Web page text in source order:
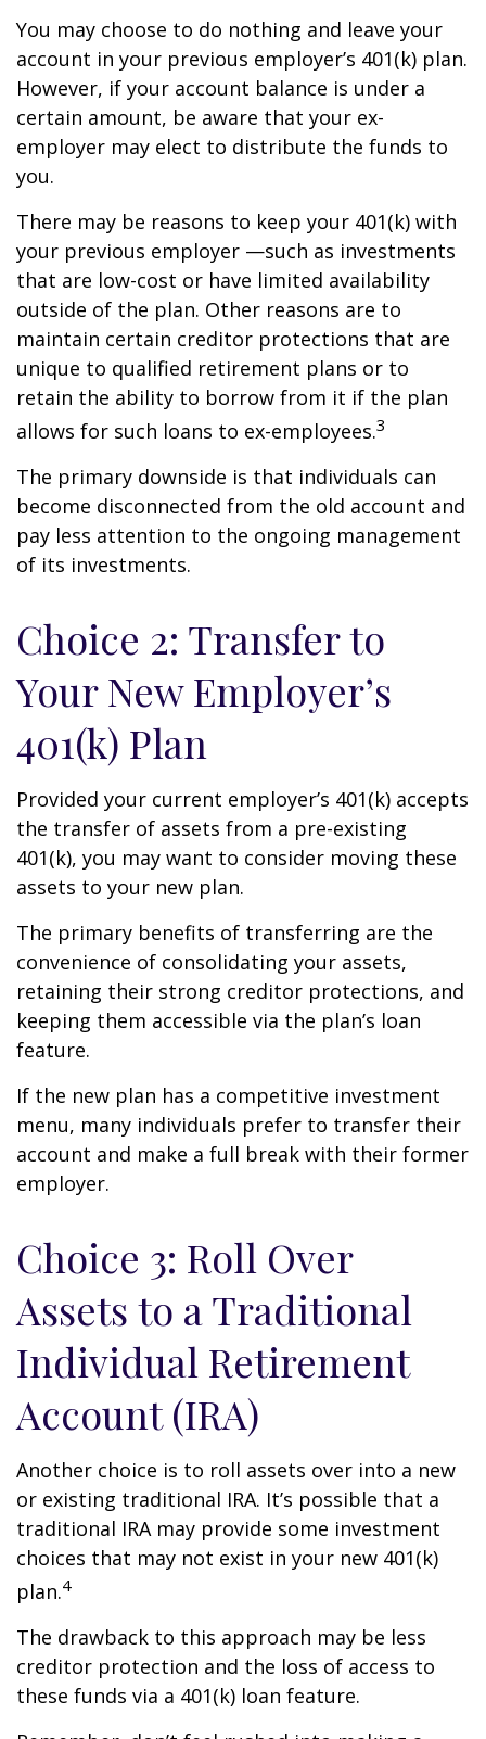
You may choose to do nothing and leave your
account in your previous employer’s 401(k) plan.
However, if your account balance is under a
certain amount, be aware that your ex-
employer may elect to distribute the funds to
you.
There may be reasons to keep your 401(k) with
your previous employer —such as investments
that are low-cost or have limited availability
outside of the plan. Other reasons are to
maintain certain creditor protections that are
unique to qualified retirement plans or to
retain the ability to borrow from it if the plan
allows for such loans to ex-employees.3
The primary downside is that individuals can
become disconnected from the old account and
pay less attention to the ongoing management
of its investments.
Choice 2: Transfer to
Your New Employer’s
401(k) Plan
Provided your current employer’s 401(k) accepts
the transfer of assets from a pre-existing
401(k), you may want to consider moving these
assets to your new plan.
The primary benefits of transferring are the
convenience of consolidating your assets,
retaining their strong creditor protections, and
keeping them accessible via the plan’s loan
feature.
If the new plan has a competitive investment
menu, many individuals prefer to transfer their
account and make a full break with their former
employer.
Choice 3: Roll Over
Assets to a Traditional
Individual Retirement
Account (IRA)
Another choice is to roll assets over into a new
or existing traditional IRA. It’s possible that a
traditional IRA may provide some investment
choices that may not exist in your new 401(k)
plan.4
The drawback to this approach may be less
creditor protection and the loss of access to
these funds via a 401(k) loan feature.